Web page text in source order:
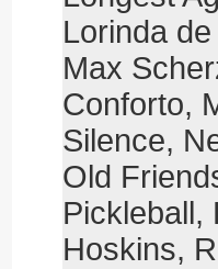
Lorinda
Max
Conforto,
Silence,
Old
Pickleball,
Hoskins,